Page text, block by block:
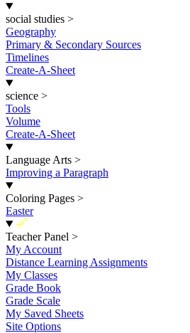
social studies >
Geography
Primary & Secondary Sources
Timelines
Create-A-Sheet
science >
Tools
Volume
Create-A-Sheet
Language Arts >
Improving a Paragraph
Coloring Pages >
Easter
New
Teacher Panel >
My Account
Distance Learning Assignments
My Classes
Grade Book
Grade Scale
My Saved Sheets
Site Options